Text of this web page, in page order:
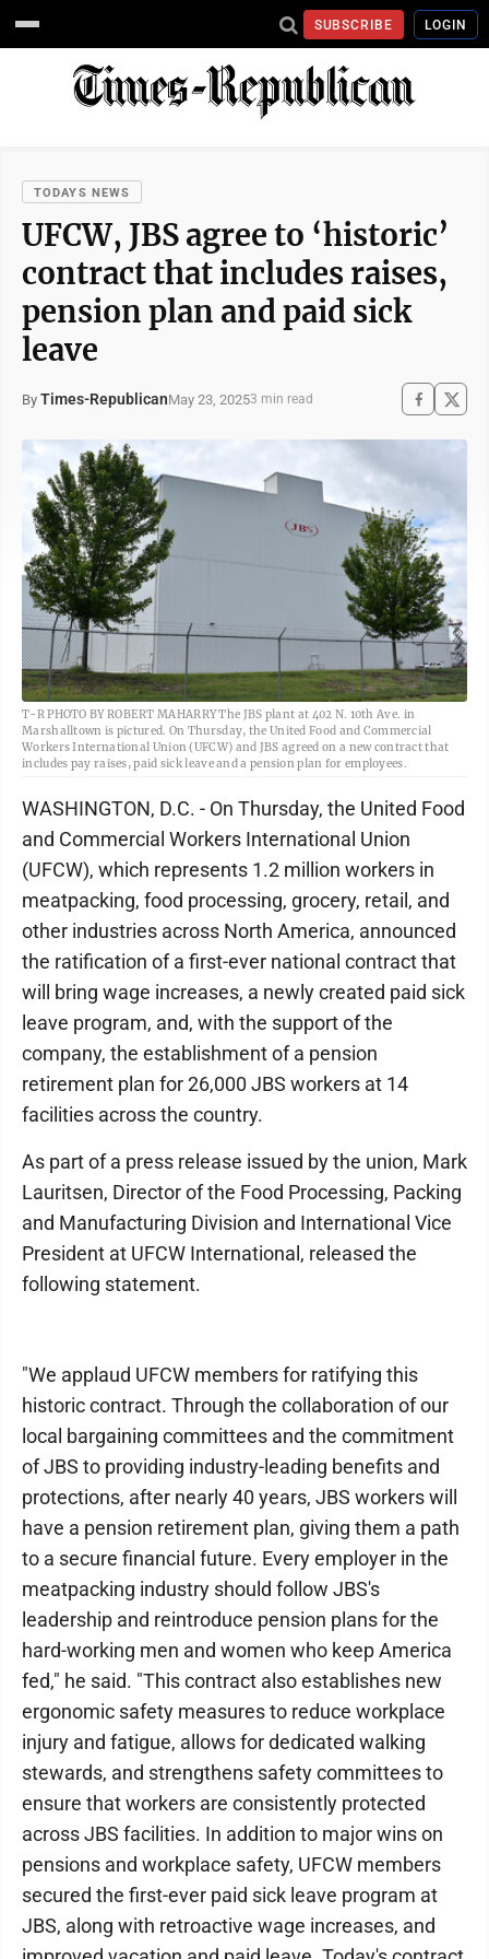
SUBSCRIBE LOGIN
TODAYS NEWS
UFCW, JBS agree to ‘historic’
contract that includes raises,
pension plan and paid sick
leave
By Times-RepublicanMay 23, 20253 min read
T-R PHOTO BY ROBERT MAHARRY The JBS plant at 402 N. 10th Ave. in
Marshalltown is pictured. On Thursday, the United Food and Commercial
Workers International Union (UFCW) and JBS agreed on a new contract that
includes pay raises, paid sick leave and a pension plan for employees.
WASHINGTON, D.C. - On Thursday, the United Food
and Commercial Workers International Union
(UFCW), which represents 1.2 million workers in
meatpacking, food processing, grocery, retail, and
other industries across North America, announced
the ratification of a first-ever national contract that
will bring wage increases, a newly created paid sick
leave program, and, with the support of the
company, the establishment of a pension
retirement plan for 26,000 JBS workers at 14
facilities across the country.
As part of a press release issued by the union, Mark
Lauritsen, Director of the Food Processing, Packing
and Manufacturing Division and International Vice
President at UFCW International, released the
following statement.
"We applaud UFCW members for ratifying this
historic contract. Through the collaboration of our
local bargaining committees and the commitment
of JBS to providing industry-leading benefits and
protections, after nearly 40 years, JBS workers will
have a pension retirement plan, giving them a path
to a secure financial future. Every employer in the
meatpacking industry should follow JBS's
leadership and reintroduce pension plans for the
hard-working men and women who keep America
fed," he said. "This contract also establishes new
ergonomic safety measures to reduce workplace
injury and fatigue, allows for dedicated walking
stewards, and strengthens safety committees to
ensure that workers are consistently protected
across JBS facilities. In addition to major wins on
pensions and workplace safety, UFCW members
secured the first-ever paid sick leave program at
JBS, along with retroactive wage increases, and